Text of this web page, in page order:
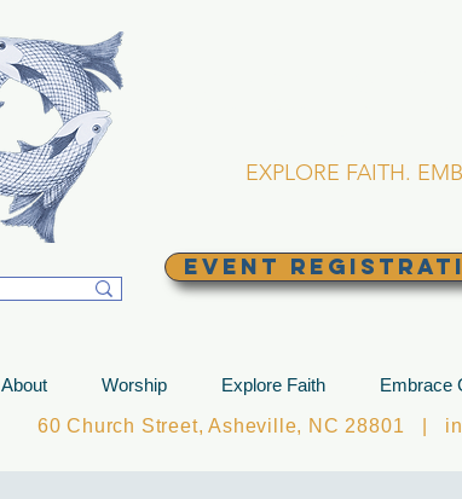
EXPLORE FAITH.
EVENT
About Worship Explore Faith Embrace
60 Church Street, Asheville, NC 28801 |